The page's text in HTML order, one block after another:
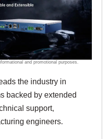
the industry in
backed by extended
support,
engineers.